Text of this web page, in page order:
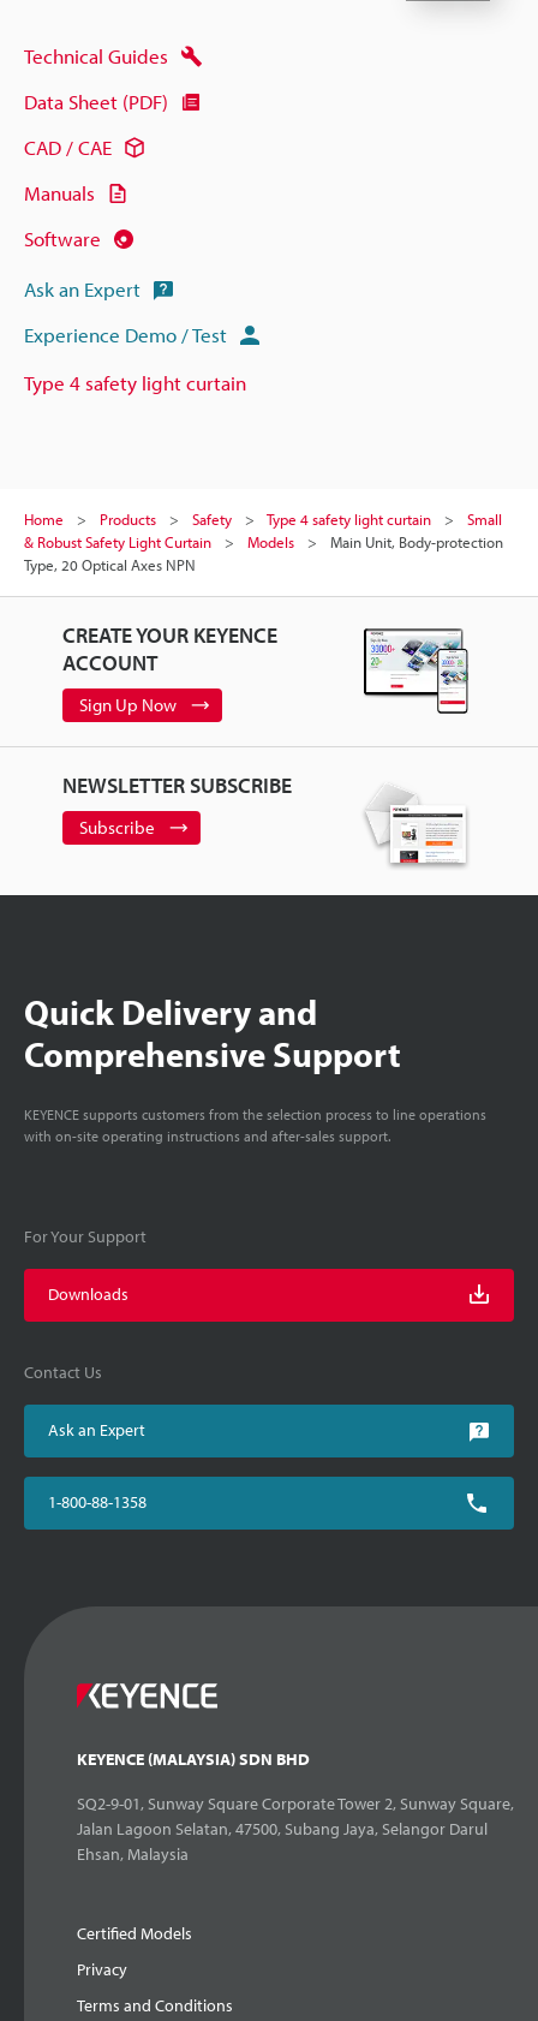
Technical Guides
Data Sheet (PDF)
CAD / CAE
Manuals
Software
Ask an Expert
Experience Demo / Test
Type 4 safety light curtain
Home Products Safety Type 4 safety light curtain
Small
& Robust Safety Light Curtain
Models
Main Unit, Body-protection
Type, 20 Optical Axes NPN
CREATE YOUR KEYENCE
ACCOUNT
Sign Up Now
NEWSLETTER SUBSCRIBE
Subscribe
Quick Delivery and
Comprehensive Support
KEYENCE supports customers from the selection process to line operations
with on-site operating instructions and after-sales support.
For Your Support
Downloads
Contact Us
Ask an Expert
1-800-88-1358
KEYENCE (MALAYSIA) SDN BHD
SQ2-9-01, Sunway Square Corporate Tower 2, Sunway Square,
Jalan Lagoon Selatan, 47500, Subang Jaya, Selangor Darul
Ehsan, Malaysia
Certified Models
Privacy
Terms and Conditions